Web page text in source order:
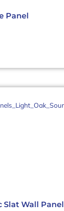
Panel
Slat Wall Panel